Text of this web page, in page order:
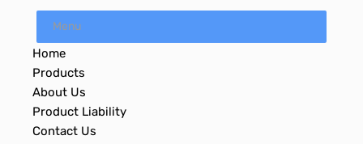
Menu
Home
Products
About Us
Product Liability
Contact Us